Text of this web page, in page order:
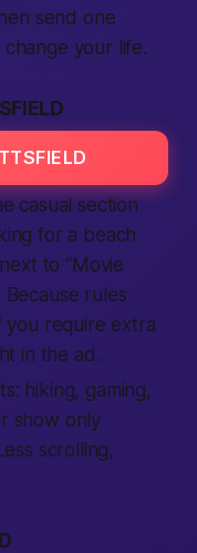
send one
your life.
casual section
for a beach
to “Movie
rules
you require extra
in the ad.
hiking, gaming,
show only
scrolling,